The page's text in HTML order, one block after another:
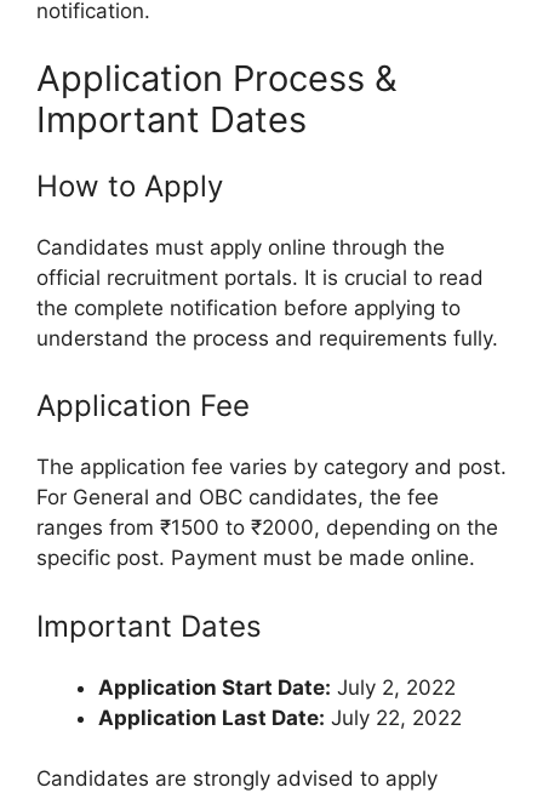
notification.
Application Process &
Important Dates
How to Apply
Candidates must apply online through the
official recruitment portals. It is crucial to read
the complete notification before applying to
understand the process and requirements fully.
Application Fee
The application fee varies by category and post.
For General and OBC candidates, the fee
ranges from ₹1500 to ₹2000, depending on the
specific post. Payment must be made online.
Important Dates
Application Start Date: July 2, 2022
Application Last Date: July 22, 2022
Candidates are strongly advised to apply